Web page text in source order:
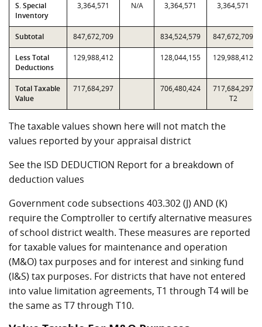
S. Special
Inventory
3,364,571 N/A 3,364,571 3,364,571
Subtotal 847,672,709 834,524,579 847,672,709
Less Total
Deductions
129,988,412 128,044,155 129,988,412
Total Taxable
Value
717,684,297 706,480,424
717,684,297
T2
The taxable values shown here will not match the
values reported by your appraisal district
See the ISD DEDUCTION Report for a breakdown of
deduction values
Government code subsections 403.302 (J) AND (K)
require the Comptroller to certify alternative measures
of school district wealth. These measures are reported
for taxable values for maintenance and operation
(M&O) tax purposes and for interest and sinking fund
(I&S) tax purposes. For districts that have not entered
into value limitation agreements, T1 through T4 will be
the same as T7 through T10.